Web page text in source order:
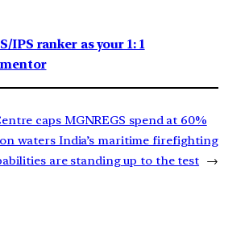
IPS ranker as your 1: 1
caps MGNREGS spend at 60%
waters India’s maritime firefighting
are standing up to the test →